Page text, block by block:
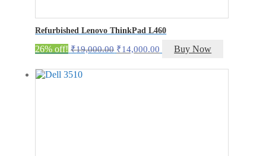
Refurbished Lenovo ThinkPad L460
26% off! ₹19,000.00 Original
was:
₹14,000.00 Current
is:
Buy Now